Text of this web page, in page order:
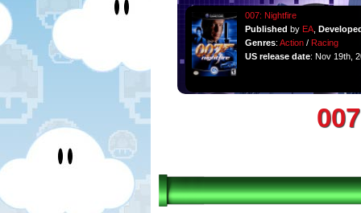
007: Nightfire
Published by EA,
Genres: Action/ Racing
US release date: Nov 19th,